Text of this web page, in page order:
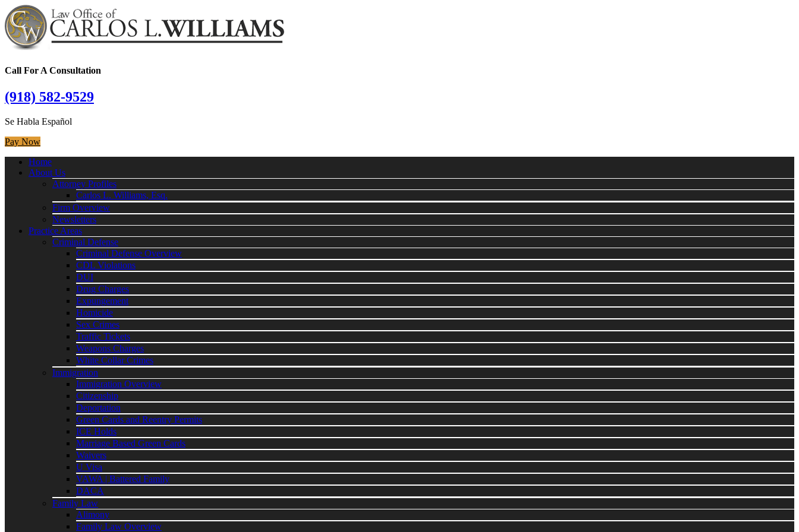
Call For A Consultation
(918) 582-9529
Se Habla Español
Pay Now
Home
About Us
Attorney Profiles
Carlos L. Williams, Esq.
Firm Overview
Newsletters
Practice Areas
Criminal Defense
Criminal Defense Overview
CDL Violations
DUI
Drug Charges
Expungement
Homicide
Sex Crimes
Traffic Tickets
Weapons Charges
White Collar Crimes
Immigration
Immigration Overview
Citizenship
Deportation
Green Cards and Reentry Permits
ICE Holds
Marriage Based Green Cards
Waivers
U Visa
VAWA | Battered Family
DACA
Family Law
Alimony
Family Law Overview